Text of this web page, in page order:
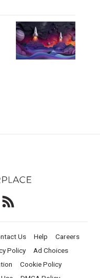
Us Help
Careers
Policy
Ad Choices
Cookie Policy